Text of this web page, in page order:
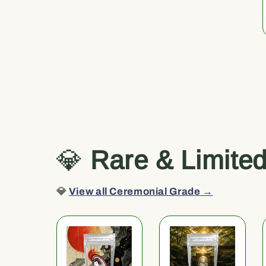
💎 Rare & Limited
💎 View all Ceremonial Grade →